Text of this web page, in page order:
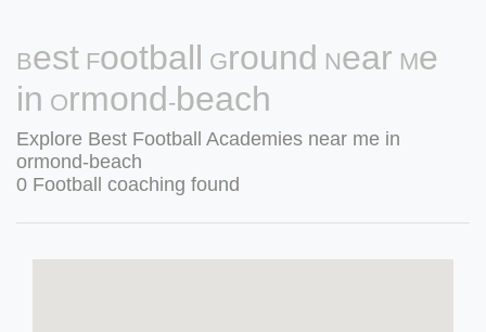
Best Football Ground Near Me
in Ormond-beach
Explore Best Football Academies near me in
ormond-beach
0 Football coaching found